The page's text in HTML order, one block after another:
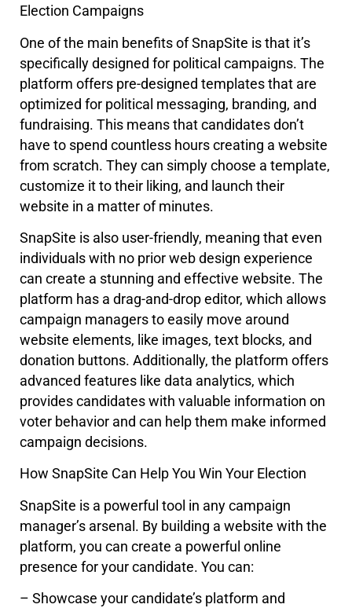
Election Campaigns
One of the main benefits of SnapSite is that it’s
specifically designed for political campaigns. The
platform offers pre-designed templates that are
optimized for political messaging, branding, and
fundraising. This means that candidates don’t
have to spend countless hours creating a website
from scratch. They can simply choose a template,
customize it to their liking, and launch their
website in a matter of minutes.
SnapSite is also user-friendly, meaning that even
individuals with no prior web design experience
can create a stunning and effective website. The
platform has a drag-and-drop editor, which allows
campaign managers to easily move around
website elements, like images, text blocks, and
donation buttons. Additionally, the platform offers
advanced features like data analytics, which
provides candidates with valuable information on
voter behavior and can help them make informed
campaign decisions.
How SnapSite Can Help You Win Your Election
SnapSite is a powerful tool in any campaign
manager’s arsenal. By building a website with the
platform, you can create a powerful online
presence for your candidate. You can:
– Showcase your candidate’s platform and